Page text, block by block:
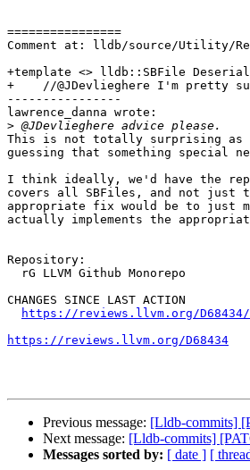
================
Comment at: lldb/source/Utility/
+template <> lldb::SBFile
+    //@JDevlieghere I'm pretty
----------------
lawrence_danna wrote:
>
This is not totally surprising as
guessing that something
I think ideally, we'd have the
covers all SBFiles, and not just
appropriate fix would be to just
actually implements the
Repository:
CHANGES SINCE LAST ACTION
https://reviews.llvm.org/D68434/
https://reviews.llvm.org/D68434
Previous message: [Lldb-commits]
Next message: [Lldb-commits]
Messages sorted by: [ date ] [